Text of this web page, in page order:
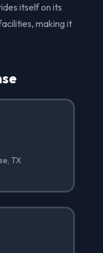
itself on its
making it
TX